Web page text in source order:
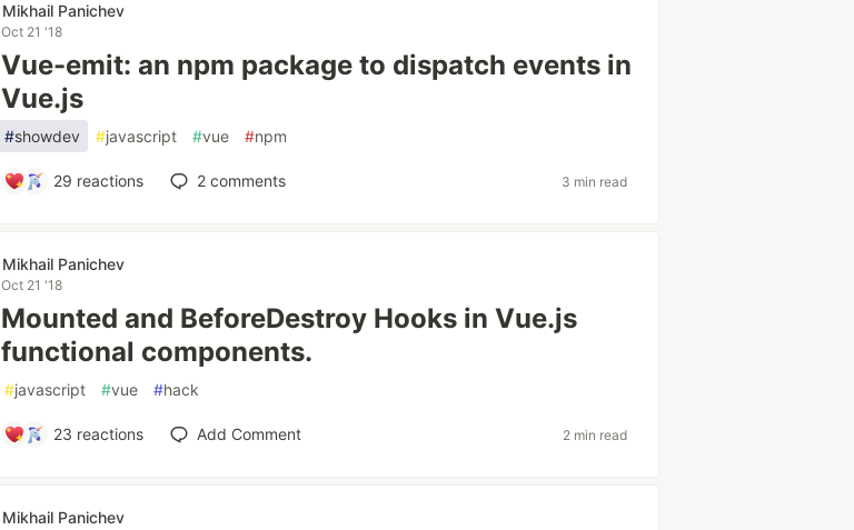
Mikhail Panichev
Oct 21 '18
Vue-emit: an npm package to dispatch events in
Vue.js
#showdev #javascript #vue #npm
29 reactions 2 comments 3 min read
Mikhail Panichev
Oct 21 '18
Mounted and BeforeDestroy Hooks in Vue.js
functional components.
#javascript #vue #hack
23 reactions Add Comment 2 min read
Mikhail Panichev